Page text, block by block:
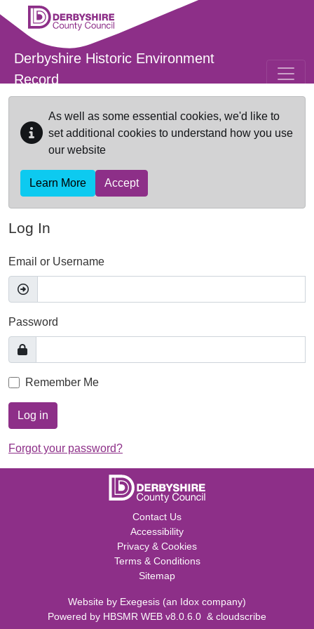
Skip to main content
Derbyshire Historic Environment
Record
As well as some essential cookies, we'd like to
set additional cookies to understand how you use
our website
Learn More Accept
Log In
Email or Username
Password
Remember Me
Log in
Forgot your password?
Contact Us
Accessibility
Privacy & Cookies
Terms & Conditions
Sitemap
Website by Exegesis (an Idox company)
Powered by HBSMR WEB v8.0.6.0 & cloudscribe